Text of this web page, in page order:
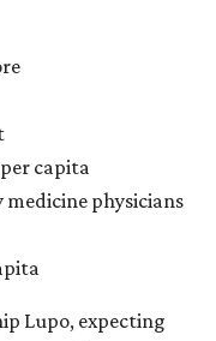
per capita
medicine physicians
Lupo, expecting